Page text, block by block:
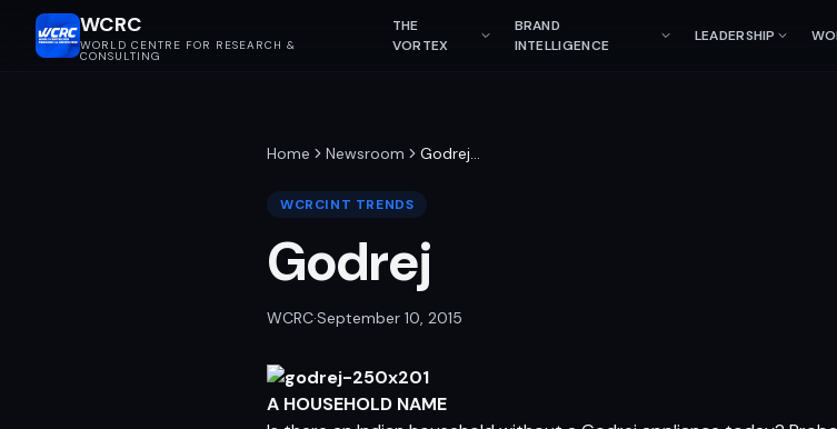
WCRC
WORLD CENTRE FOR RESEARCH &
CONSULTING
THE
VORTEX
BRAND
INTELLIGENCE
LEADERSHIP
Home Newsroom Godrej…
WCRCINT TRENDS
Godrej
WCRC·September 10, 2015
A HOUSEHOLD NAME